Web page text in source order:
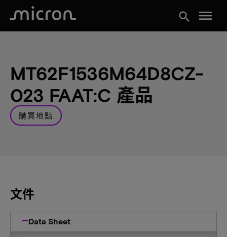
search menu
MT62F1536M64D8CZ-
023 FAAT:C 產品
購買地點
文件
Data Sheet